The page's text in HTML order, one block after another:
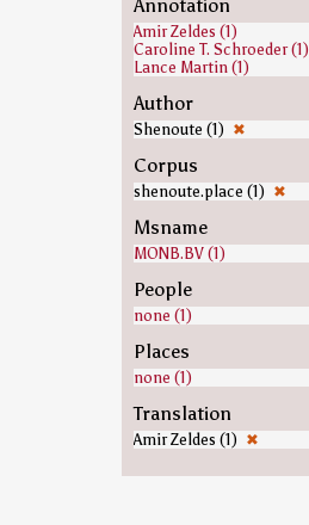
Annotation
Amir Zeldes (1)
Caroline T. Schroeder (1)
Lance Martin (1)
Author
Shenoute (1) ✖
Corpus
shenoute.place (1) ✖
Msname
MONB.BV (1)
People
none (1)
Places
none (1)
Translation
Amir Zeldes (1) ✖